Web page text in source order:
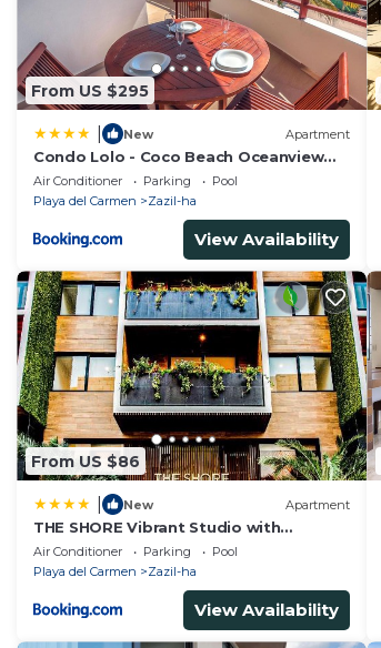
From US $295
New Apartment
Condo Lolo - Coco Beach Oceanview
Luxury Beachfront - At Casa del Mar
Condos
Air Conditioner Parking
Pool
Playa del Carmen
Zazil-ha
View Availability
From US $86
New Apartment
THE SHORE Vibrant Studio with
Awesome Amenities
Air Conditioner Parking
Pool
Playa del Carmen
Zazil-ha
View Availability